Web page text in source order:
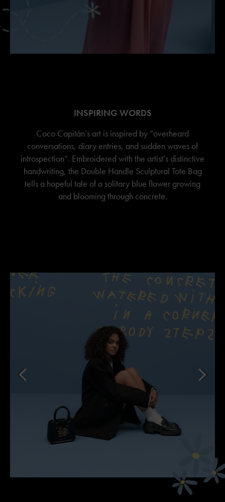
INSPIRING WORDS
Coco Capitán’s art is inspired by “overheard
conversations, diary entries, and sudden waves of
introspection”. Embroidered with the artist’s distinctive
handwriting, the Double Handle Sculptural Tote Bag
tells a hopeful tale of a solitary blue flower growing
and blooming through concrete.